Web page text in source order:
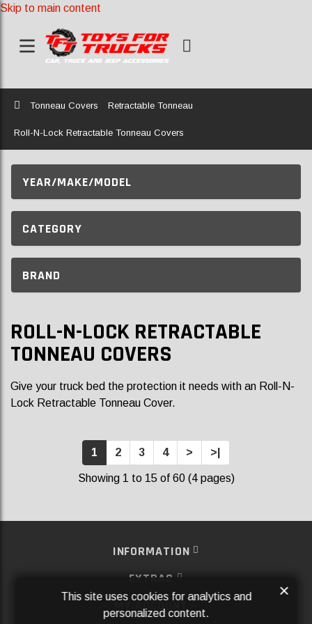
Skip to main content
Home
Tonneau Covers Retractable Tonneau
Roll-N-Lock Retractable Tonneau Covers
YEAR/MAKE/MODEL
CATEGORY
BRAND
ROLL-N-LOCK RETRACTABLE
TONNEAU COVERS
Give your truck bed the protection it needs with an Roll-N-
Lock Retractable Tonneau Cover.
1 2 3 4 > >|
Showing 1 to 15 of 60 (4 pages)
INFORMATION
EXTRAS
MY ACCOUNT
This site uses cookies for analytics and
personalized content.
×